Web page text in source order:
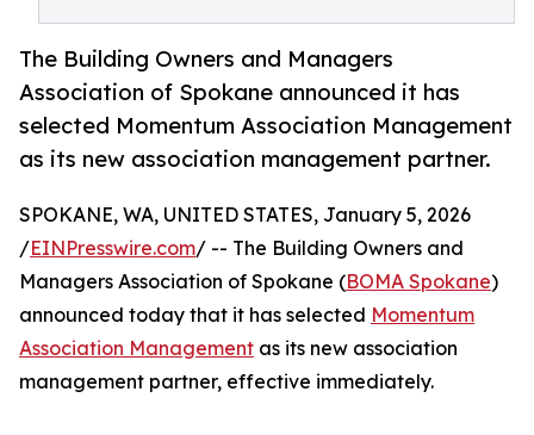
The Building Owners and Managers
Association of Spokane announced it has
selected Momentum Association Management
as its new association management partner.
SPOKANE, WA, UNITED STATES, January 5, 2026
/EINPresswire.com/ -- The Building Owners and
Managers Association of Spokane (BOMA Spokane)
announced today that it has selected Momentum
Association Management as its new association
management partner, effective immediately.